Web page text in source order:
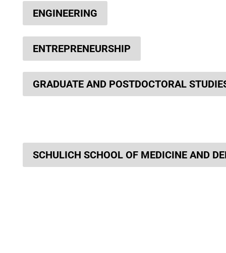
ENGINEERING
ENTREPRENEURSHIP
GRADUATE AND POSTDOCTORAL
SCHULICH SCHOOL OF MEDICINE AND